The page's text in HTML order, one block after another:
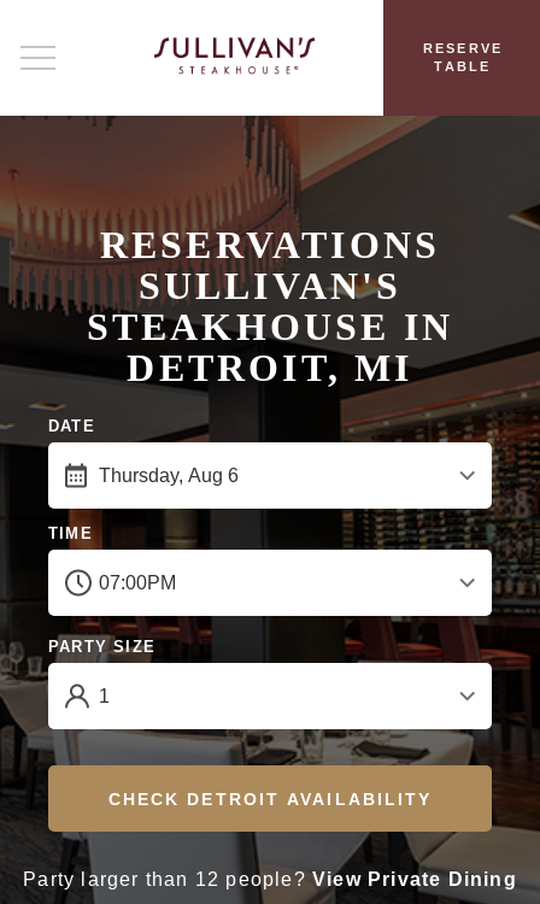
RESERVE
TABLE
RESERVATIONS
SULLIVAN'S
STEAKHOUSE IN
DETROIT, MI
DATE
TIME
PARTY SIZE
CHECK DETROIT AVAILABILITY
Party larger than 12 people? View Private Dining